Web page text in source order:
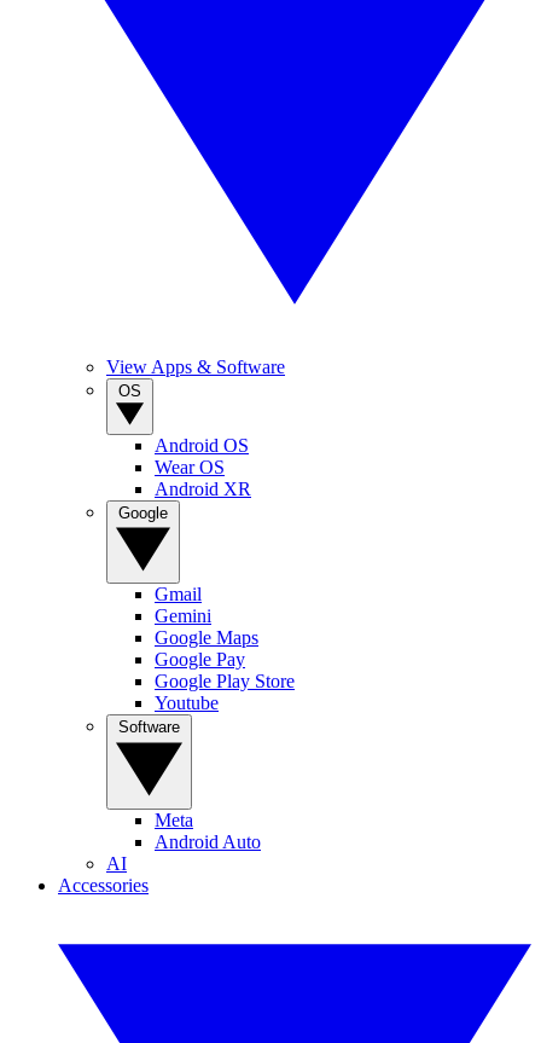
View Apps & Software
Android OS
Wear OS
Android XR
Gmail
Gemini
Google Maps
Google Pay
Google Play Store
Youtube
Meta
Android Auto
AI
Accessories